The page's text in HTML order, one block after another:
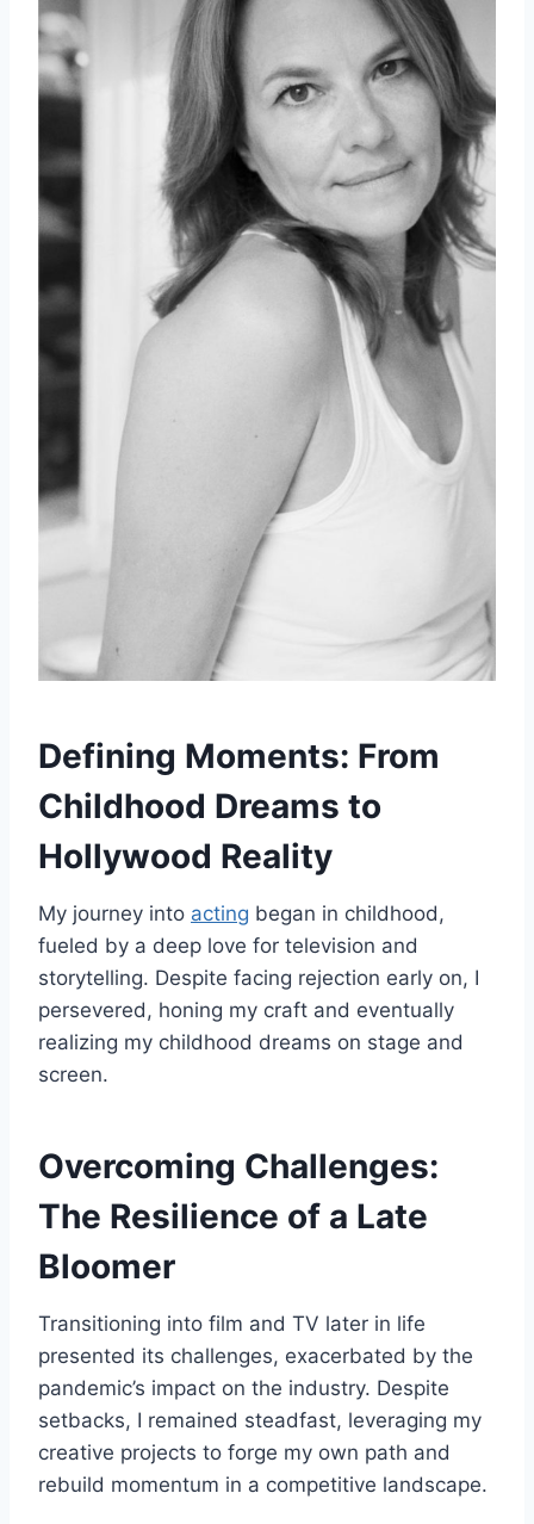
Defining Moments: From
Childhood Dreams to
Hollywood Reality
My journey into acting began in childhood,
fueled by a deep love for television and
storytelling. Despite facing rejection early on, I
persevered, honing my craft and eventually
realizing my childhood dreams on stage and
screen.
Overcoming Challenges:
The Resilience of a Late
Bloomer
Transitioning into film and TV later in life
presented its challenges, exacerbated by the
pandemic’s impact on the industry. Despite
setbacks, I remained steadfast, leveraging my
creative projects to forge my own path and
rebuild momentum in a competitive landscape.